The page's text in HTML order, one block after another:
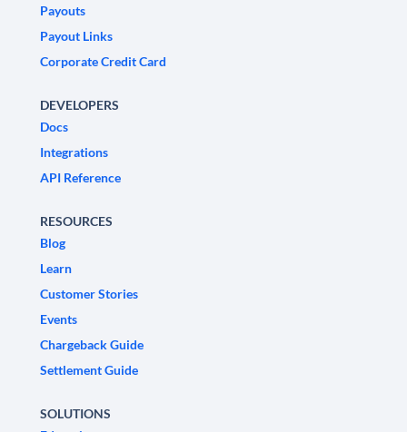
Payouts
Payout Links
Corporate Credit Card
DEVELOPERS
Docs
Integrations
API Reference
RESOURCES
Blog
Learn
Customer Stories
Events
Chargeback Guide
Settlement Guide
SOLUTIONS